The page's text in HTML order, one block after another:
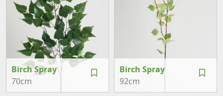
Birch Spray
70cm
Birch Spray
92cm